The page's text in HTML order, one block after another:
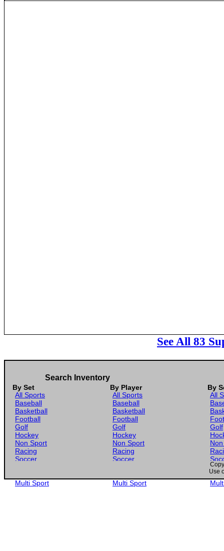
See All 83
Search Inventory
By Set By Player
By
All Sports
Baseball
Basketball
Football
Golf
Hockey
Non Sport
Racing
Soccer
Multi Sport
All Sports
Baseball
Basketball
Football
Golf
Hockey
Non Sport
Racing
Soccer
Multi Sport
All
Golf
Use